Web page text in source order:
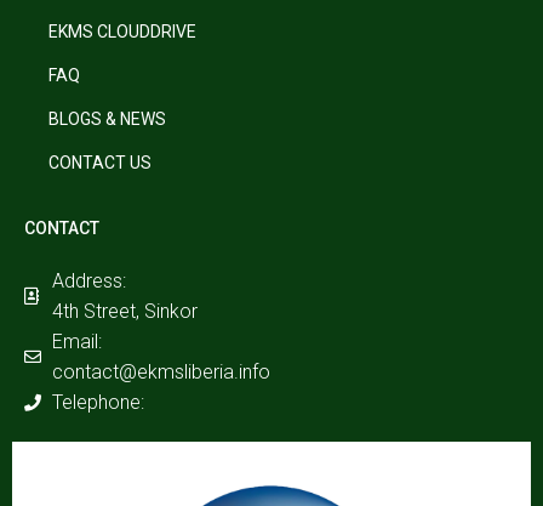
EKMS CLOUDDRIVE
FAQ
BLOGS & NEWS
CONTACT US
CONTACT
Address:
4th Street, Sinkor
Email:
contact@ekmsliberia.info
Telephone: